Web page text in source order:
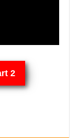
2